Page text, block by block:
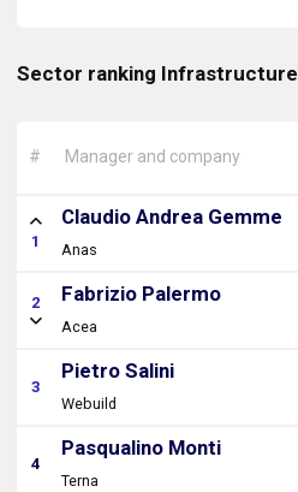
Sector ranking Infrastructure
# Manager and company
1
Claudio Andrea Gemme
Anas
2 Fabrizio Palermo
Acea
3
Pietro Salini
Webuild
4
Pasqualino Monti
Terna